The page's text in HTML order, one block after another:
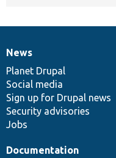
News
items
News
Planet Drupal
Social media
Sign up for Drupal news
Security advisories
Jobs
Our
community
Documentation
Documentation
Drupal
code
base
Governance
of
community